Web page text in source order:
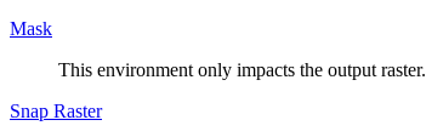
Mask
This environment only impacts the output raster.
Snap Raster